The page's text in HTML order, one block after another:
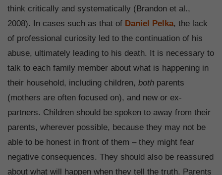
think critically and systematically (Brandon et al.,
2008). In cases such as that of Daniel Pelka, the lack
of professional curiosity led to the continuation of his
abuse, ultimately leading to his death. It is necessary to
talk to each family member about what is happening in
their household, including children, both parents
(mothers are often focused on), and new or ex-
partners. Children should be spoken to away from their
parents, wherever possible, because they may not be
able to be honest in front of them – they might fear
negative consequences. They should also be reassured
about what will happen when they tell the truth. Parents